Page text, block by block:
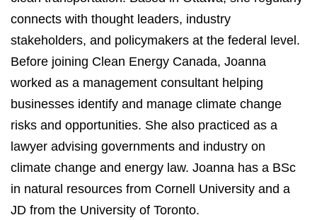
connects with thought leaders, industry
stakeholders, and policymakers at the federal level.
Before joining Clean Energy Canada, Joanna
worked as a management consultant helping
businesses identify and manage climate change
risks and opportunities. She also practiced as a
lawyer advising governments and industry on
climate change and energy law. Joanna has a BSc
in natural resources from Cornell University and a
JD from the University of Toronto.